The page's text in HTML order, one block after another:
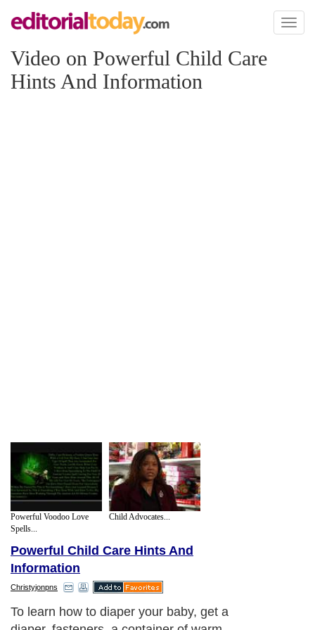
Toggle
Video on Powerful Child Care
Hints And Information
Powerful Voodoo Love
Spells...
Child Advocates...
Powerful Child Care Hints And
Information
Christyjonpns
To learn how to diaper your baby, get a